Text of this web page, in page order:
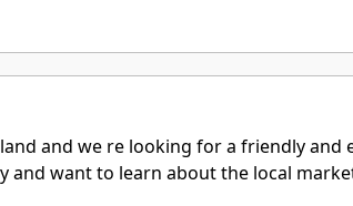
and we re looking for a friendly
and want to learn about the local